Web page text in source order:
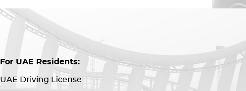
For UAE Residents:
UAE Driving License